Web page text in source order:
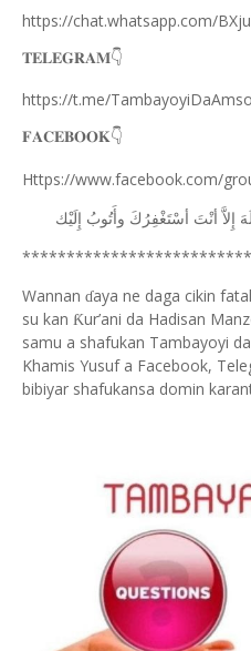
https://chat.whatsapp.com/
𝐓𝐄𝐋𝐄𝐆𝐑𝐀𝐌👇
https://t.me/
𝐅𝐀𝐂𝐄𝐁𝐎𝐎𝐊👇
Https://www.facebook.com/
ﺇِﻟَﻪَ ﺇِﻻَّ ﺃﻧْﺖَ ﺃﺳْﺘَﻐْﻔِﺮُﻙَ ﻭﺃَﺗُﻮﺏُ ﺇِﻟَﻴْﻚ
**************************
Wannan ɗaya ne daga cikin
su kan Ƙur’ani da Hadisan
samu a shafukan Tambayoyi
Khamis Yusuf a Facebook,
bibiyar shafukansa domin